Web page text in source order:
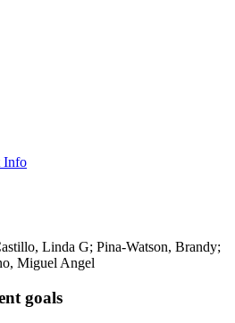
Info
Linda G; Pina-Watson, Brandy;
Miguel Angel
goals